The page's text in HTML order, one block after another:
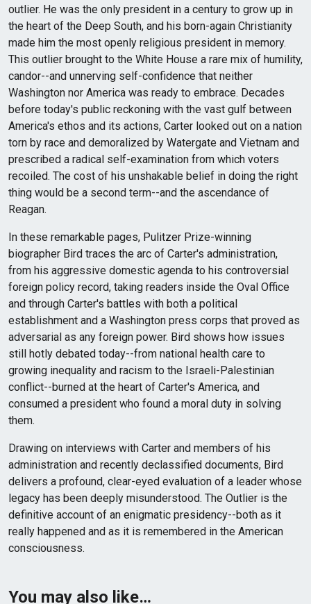
outlier. He was the only president in a century to grow up in
the heart of the Deep South, and his born-again Christianity
made him the most openly religious president in memory.
This outlier brought to the White House a rare mix of humility,
candor--and unnerving self-confidence that neither
Washington nor America was ready to embrace. Decades
before today's public reckoning with the vast gulf between
America's ethos and its actions, Carter looked out on a nation
torn by race and demoralized by Watergate and Vietnam and
prescribed a radical self-examination from which voters
recoiled. The cost of his unshakable belief in doing the right
thing would be a second term--and the ascendance of
Reagan.
In these remarkable pages, Pulitzer Prize-winning
biographer Bird traces the arc of Carter's administration,
from his aggressive domestic agenda to his controversial
foreign policy record, taking readers inside the Oval Office
and through Carter's battles with both a political
establishment and a Washington press corps that proved as
adversarial as any foreign power. Bird shows how issues
still hotly debated today--from national health care to
growing inequality and racism to the Israeli-Palestinian
conflict--burned at the heart of Carter's America, and
consumed a president who found a moral duty in solving
them.
Drawing on interviews with Carter and members of his
administration and recently declassified documents, Bird
delivers a profound, clear-eyed evaluation of a leader whose
legacy has been deeply misunderstood. The Outlier is the
definitive account of an enigmatic presidency--both as it
really happened and as it is remembered in the American
consciousness.
You may also like…